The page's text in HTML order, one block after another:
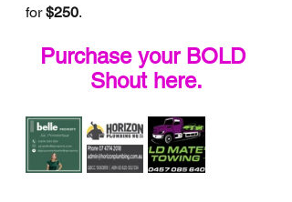
for $250.
Purchase your BOLD
Shout here.